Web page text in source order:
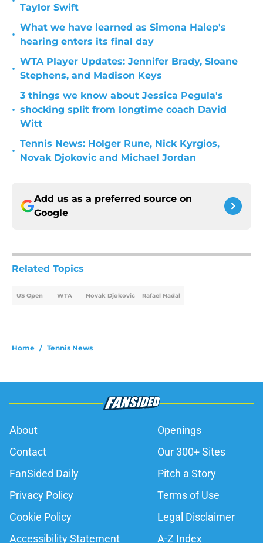
Taylor Swift
•
What we have learned as Simona Halep's
hearing enters its final day
•
WTA Player Updates: Jennifer Brady, Sloane
Stephens, and Madison Keys
•
3 things we know about Jessica Pegula's
shocking split from longtime coach David
Witt
•
Tennis News: Holger Rune, Nick Kyrgios,
Novak Djokovic and Michael Jordan
Add us as a preferred source on
Google
Related Topics
US Open WTA Novak Djokovic Rafael Nadal
Home / Tennis News
About
Openings
Contact
Our 300+ Sites
FanSided Daily
Pitch a Story
Privacy Policy
Terms of Use
Cookie Policy
Legal Disclaimer
Accessibility Statement
A-Z Index